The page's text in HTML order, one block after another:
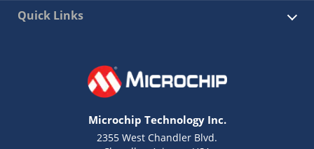
Quick Links
Microchip Technology Inc.
2355 West Chandler Blvd.